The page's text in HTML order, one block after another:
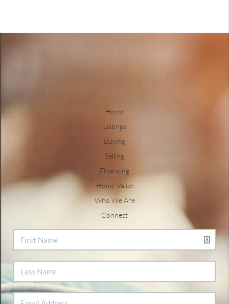
Home
Listings
Buying
Selling
Financing
Home Value
Who We Are
Connect